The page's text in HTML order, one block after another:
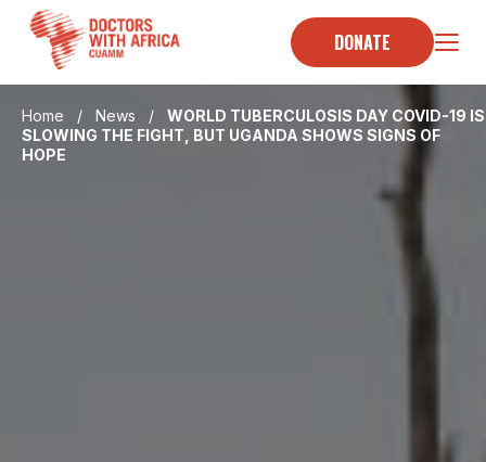
content
DONATE
Home / News /
WORLD TUBERCULOSIS DAY COVID-19 IS
SLOWING THE FIGHT, BUT UGANDA SHOWS SIGNS OF
HOPE